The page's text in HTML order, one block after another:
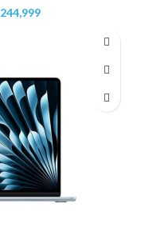
244,999Price